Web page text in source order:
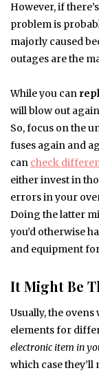
However, if
problem is
majorly caused
outages are the
While you can
will blow out
So, focus on the
fuses again and
can check
either invest in
errors in your
Doing the latter
you’d otherwise
and equipment
It Might Be
Usually, the
elements for
electronic item in
which case they’ll